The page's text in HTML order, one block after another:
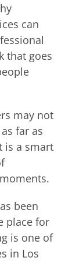
can
that goes
may not
far as
is a smart
been
place for
is one of
in Los